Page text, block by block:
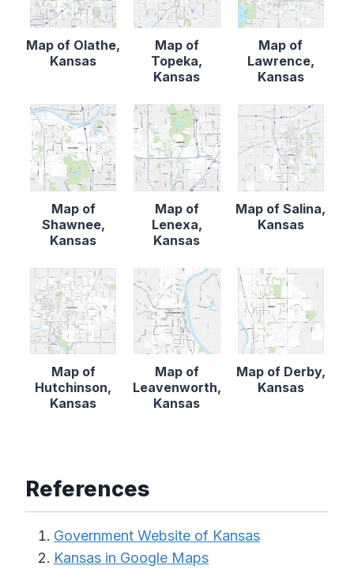
Map of Olathe,
Kansas
Map of
Topeka,
Kansas
Map of
Lawrence,
Kansas
Map of
Shawnee,
Kansas
Map of
Lenexa,
Kansas
Map of Salina,
Kansas
Map of
Hutchinson,
Kansas
Map of
Leavenworth,
Kansas
Map of Derby,
Kansas
References
Government Website of Kansas
Kansas in Google Maps